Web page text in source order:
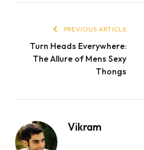
PREVIOUS ARTICLE
Turn Heads Everywhere:
The Allure of Mens Sexy
Thongs
Vikram